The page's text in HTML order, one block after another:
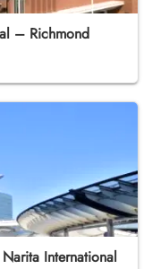
– Richmond
International